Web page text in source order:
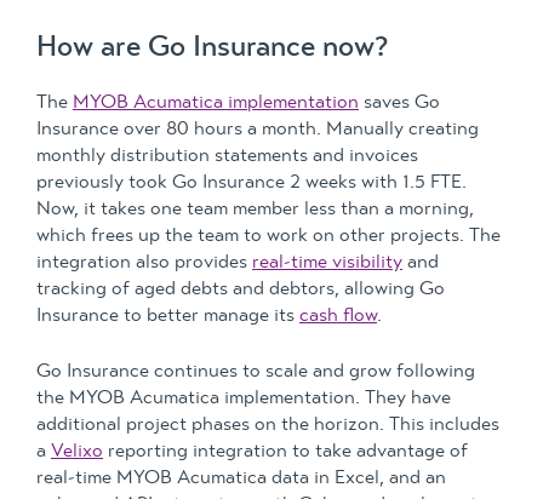
How are Go Insurance now?
The MYOB Acumatica implementation saves Go
Insurance over 80 hours a month. Manually creating
monthly distribution statements and invoices
previously took Go Insurance 2 weeks with 1.5 FTE.
Now, it takes one team member less than a morning,
which frees up the team to work on other projects. The
integration also provides real-time visibility and
tracking of aged debts and debtors, allowing Go
Insurance to better manage its cash flow.
Go Insurance continues to scale and grow following
the MYOB Acumatica implementation. They have
additional project phases on the horizon. This includes
a Velixo reporting integration to take advantage of
real-time MYOB Acumatica data in Excel, and an